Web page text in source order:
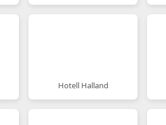
Hotell Halland